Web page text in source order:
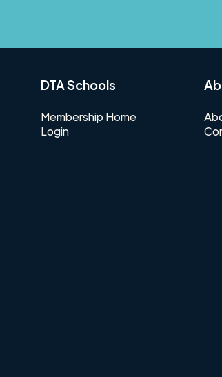
DTA Schools
Membership Home
Login